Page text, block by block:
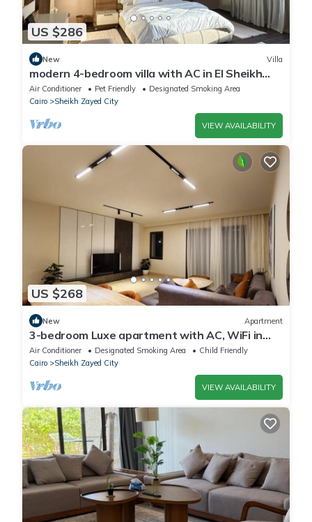
US $286
New Villa
modern 4-bedroom villa with AC in El Sheikh
Zayed City
Air Conditioner Pet Friendly
Designated Smoking Area
Cairo
Sheikh Zayed City
VIEW AVAILABILITY
US $268
New Apartment
3-bedroom Luxe apartment with AC, WiFi in
Allegria recidence-Sheikh Zayed
Air Conditioner Designated Smoking Area
Child Friendly
Cairo
Sheikh Zayed City
VIEW AVAILABILITY